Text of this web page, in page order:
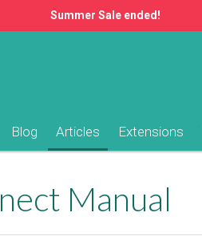
Summer Sale ended!
Blog Articles Extensions
Manual